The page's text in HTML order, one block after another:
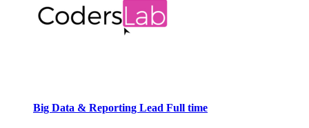
Big Data & Reporting Lead Full time